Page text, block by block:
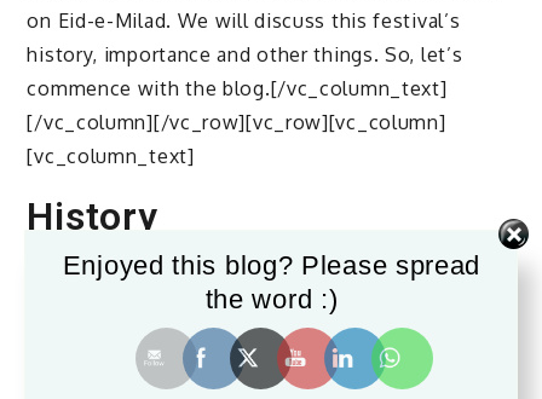
on Eid-e-Milad. We will discuss this festival’s
history, importance and other things. So, let’s
commence with the blog.[/vc_column_text]
[/vc_column][/vc_row][vc_row][vc_column]
[vc_column_text]
History
The origins of Eid-e-Milad celebrations go back to
early Islam. His associates would commemorate
Prophet Muhammad’s birthday during his lifetime.
The event, however, was not completely
Enjoyed this blog? Please spread
the word :)